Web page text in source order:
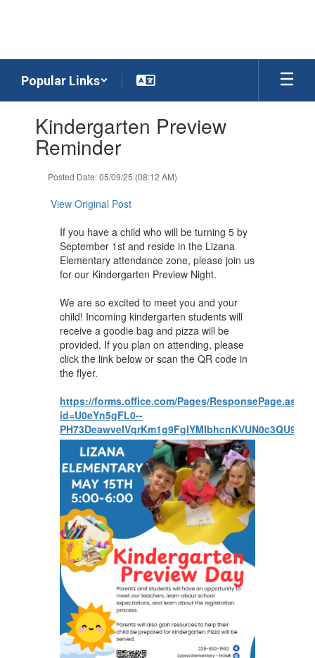
Popular Links
slides.Kindergarten Preview
Reminder
Posted Date: 05/09/25 (08:12 AM)
View Original Post
If you have a child who will be turning 5 by
September 1st and reside in the Lizana
Elementary attendance zone, please join us
for our Kindergarten Preview Night.
We are so excited to meet you and your
child! Incoming kindergarten students will
receive a goodie bag and pizza will be
provided. If you plan on attending, please
click the link below or scan the QR code in
the flyer.
https://forms.office.com/Pages/ResponsePage.aspx?
id=U0eYn5gFL0--